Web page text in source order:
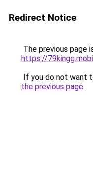
Redirect Notice
The previous page
https://
If you do not want
the previous page.